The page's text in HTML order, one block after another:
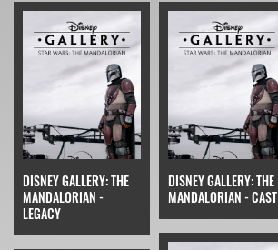
DISNEY GALLERY: THE
MANDALORIAN -
LEGACY
DISNEY GALLERY: THE
MANDALORIAN - CAST